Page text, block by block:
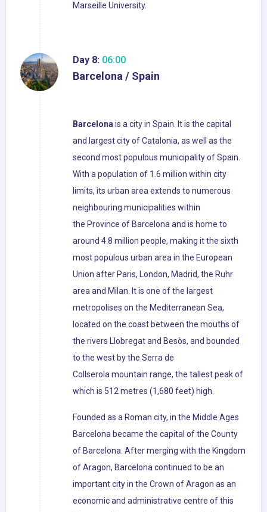
Marseille University.
Day 8: 06:00
Barcelona / Spain
Barcelonais a city in Spain. It is the capital
and largest city of Catalonia, as well as the
second most populous municipality of Spain.
With a population of 1.6 million within city
limits, its urban area extends to numerous
neighbouring municipalities within
the Province of Barcelona and is home to
around 4.8 million people, making it the sixth
most populous urban area in the European
Union after Paris, London, Madrid, the Ruhr
area and Milan. It is one of the largest
metropolises on the Mediterranean Sea,
located on the coast between the mouths of
the rivers Llobregat and Besòs, and bounded
to the west by the Serra de
Collserola mountain range, the tallest peak of
which is 512 metres (1,680 feet) high.
Founded as a Roman city, in the Middle Ages
Barcelona became the capital of the County
of Barcelona. After merging with the Kingdom
of Aragon, Barcelona continued to be an
important city in the Crown of Aragon as an
economic and administrative centre of this